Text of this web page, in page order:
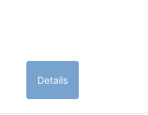
Details